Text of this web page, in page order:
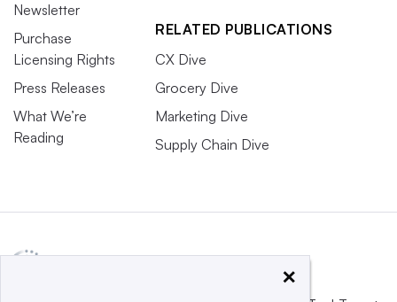
Newsletter
Purchase
Licensing Rights
Press Releases
What We’re
Reading
RELATED PUBLICATIONS
CX Dive
Grocery Dive
Marketing Dive
Supply Chain Dive
×